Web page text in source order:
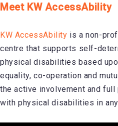
Meet KW AccessAbility
KW AccessAbility is a non-
centre that supports self-
physical disabilities based
equality, co-operation and
the active involvement and
with physical disabilities in